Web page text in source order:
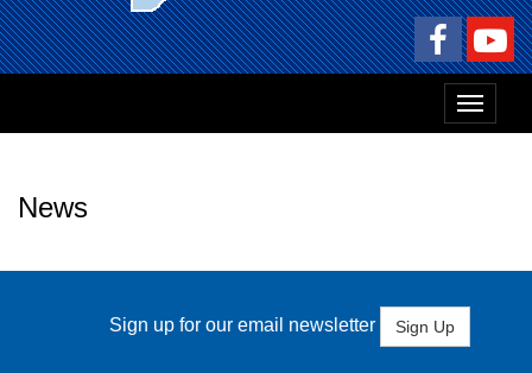
Toggle
News
Sign up for our email newsletter Sign Up